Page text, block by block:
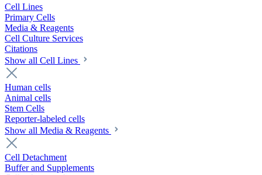
Cell Lines
Primary Cells
Media & Reagents
Cell Culture Services
Citations
Show all Cell Lines
Human cells
Animal cells
Stem Cells
Reporter-labeled cells
Show all Media & Reagents
Cell Detachment
Buffer and Supplements